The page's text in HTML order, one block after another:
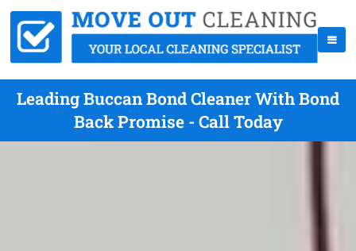
Leading Buccan Bond Cleaner With Bond
Back Promise - Call Today